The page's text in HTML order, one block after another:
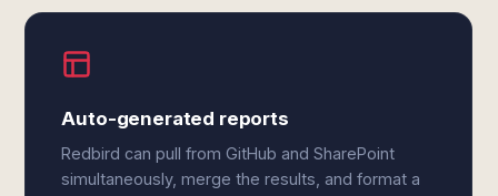
Auto-generated reports
Redbird can pull from GitHub and SharePoint
simultaneously, merge the results, and format a